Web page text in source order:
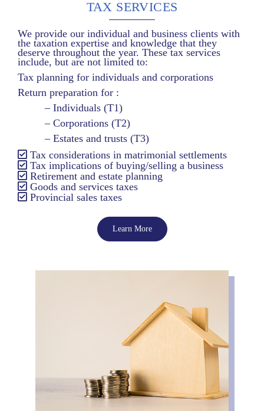
TAX SERVICES
We provide our individual and business clients with
the taxation expertise and knowledge that they
deserve throughout the year. These tax services
include, but are not limited to:
Tax planning for individuals and corporations
Return preparation for :
– Individuals (T1)
– Corporations (T2)
– Estates and trusts (T3)
Tax considerations in matrimonial settlements
Tax implications of buying/selling a business
Retirement and estate planning
Goods and services taxes
Provincial sales taxes
Learn More